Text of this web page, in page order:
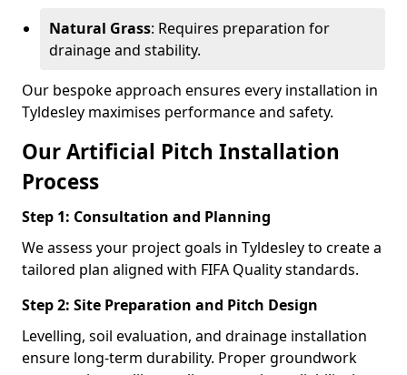
Natural Grass: Requires preparation for
drainage and stability.
Our bespoke approach ensures every installation in
Tyldesley maximises performance and safety.
Our Artificial Pitch Installation
Process
Step 1: Consultation and Planning
We assess your project goals in Tyldesley to create a
tailored plan aligned with FIFA Quality standards.
Step 2: Site Preparation and Pitch Design
Levelling, soil evaluation, and drainage installation
ensure long-term durability. Proper groundwork